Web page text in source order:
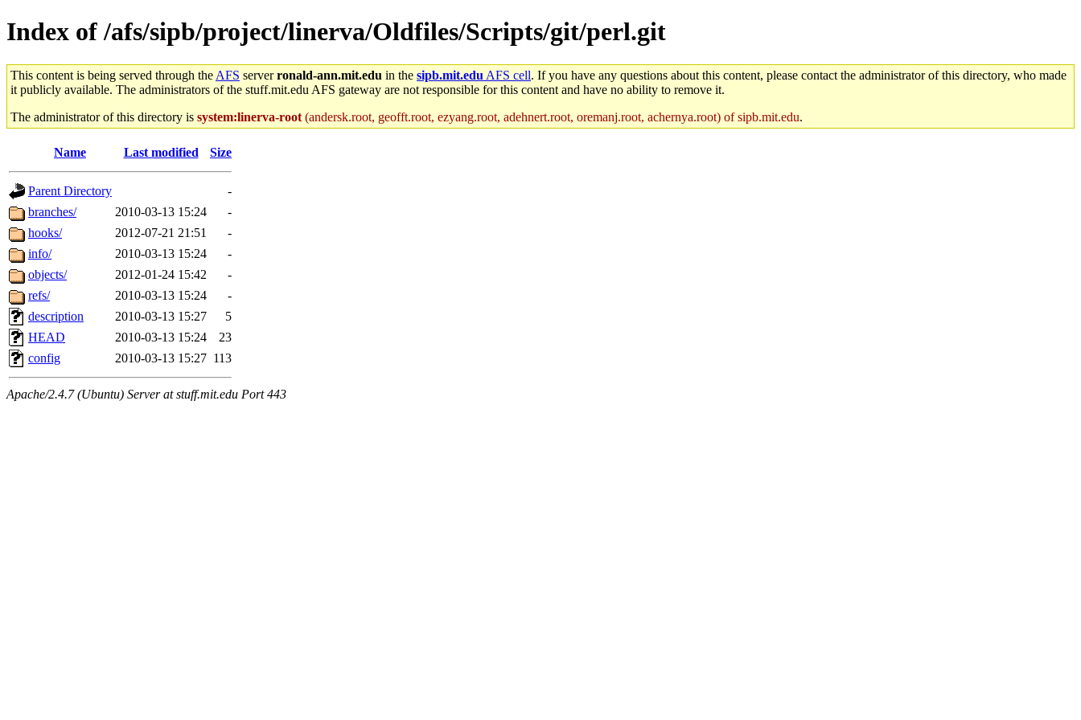
Index of /afs/sipb/project/linerva/Oldfiles/Scripts/git/perl.git
This content is being served through the AFS serverronald-ann.mit.edu in the sipb.mit.edu AFS cell. If you have any questions about this content, please contact the administrator of this directory, who made
it publicly available. The administrators of the stuff.mit.edu AFS gateway are not responsible for this content and have no ability to remove it.
The administrator of this directory is system:linerva-root (andersk.root, geofft.root, ezyang.root, adehnert.root, oremanj.root, achernya.root) of sipb.mit.edu.
Name Last modified Size
Parent Directory
-
branches/
2010-03-13 15:24
-
hooks/
2012-07-21 21:51
-
info/
2010-03-13 15:24
-
objects/
2012-01-24 15:42
-
refs/
2010-03-13 15:24
-
description
2010-03-13 15:27
5
HEAD
2010-03-13 15:24
23
config
2010-03-13 15:27 113
Apache/2.4.7 (Ubuntu) Server at stuff.mit.edu Port 443